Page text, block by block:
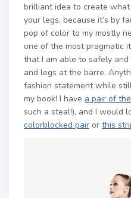
brilliant idea to create
your legs, because it’s by
pop of color to my mostly
one of the most pragmatic
that I am able to safely
and legs at the barre.
fashion statement while
my book! I have a pair of
such a steal!), and I would
colorblocked pair or this